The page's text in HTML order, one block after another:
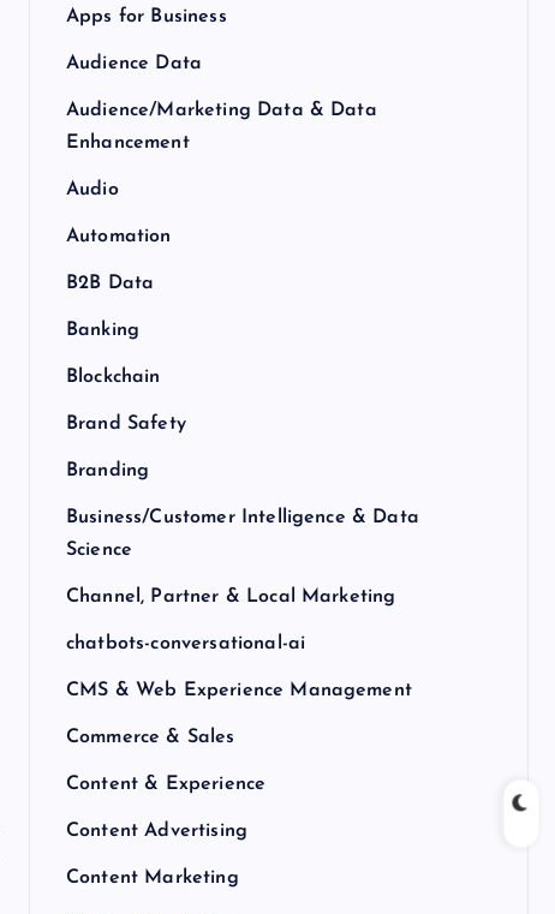
Apps for Business
Audience Data
Audience/Marketing Data & Data
Enhancement
Audio
Automation
B2B Data
Banking
Blockchain
Brand Safety
Branding
Business/Customer Intelligence & Data
Science
Channel, Partner & Local Marketing
chatbots-conversational-ai
CMS & Web Experience Management
Commerce & Sales
Content & Experience
Content Advertising
Content Marketing